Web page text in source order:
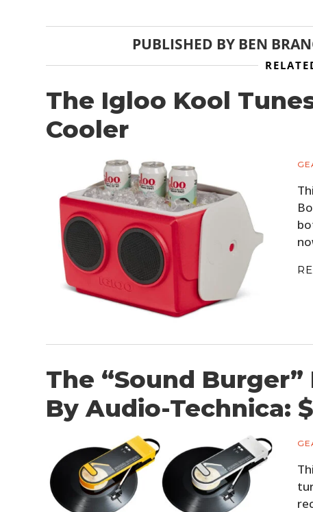
PUBLISHED BY BEN
The Igloo Kool
Cooler
The “Sound
By Audio-Technica: